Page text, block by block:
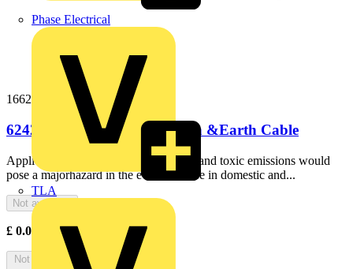
Phase Electrical
TLA
166242b100
6242B 16mm LS0H Flat Twin &Earth Cable
ApplicationIdeal for use where smoke and toxic emissions would
pose a majorhazard in the event of a fire in domestic and...
Not available
£ 0.00 Excl. VAT
Not available